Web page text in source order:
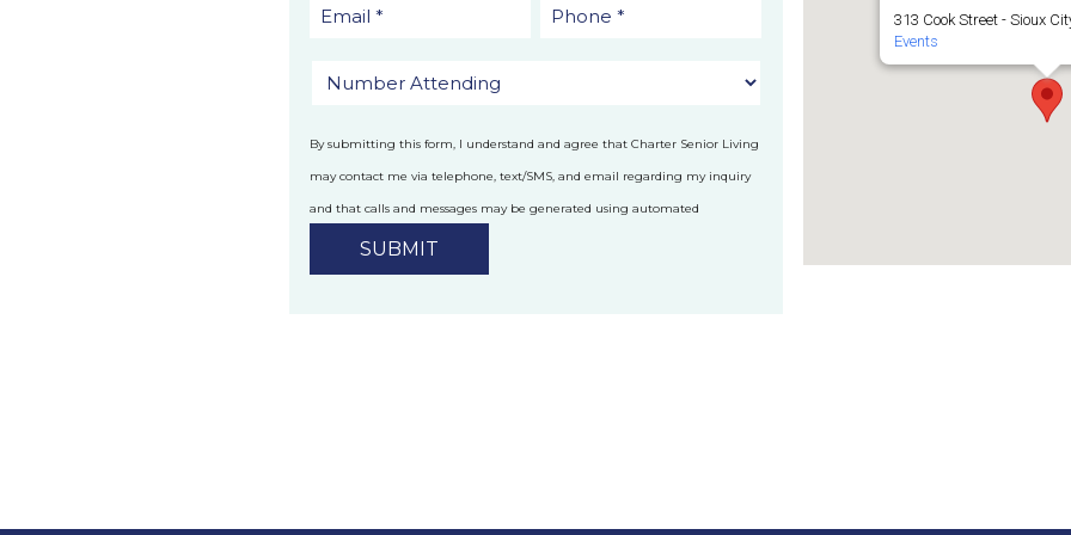
By submitting this form, I understand and agree that Charter Senior Living
may contact me via telephone, text/SMS, and email regarding my inquiry
and that calls and messages may be generated using automated
technology.Privacy Policy
313 Cook Street - Sioux
Events